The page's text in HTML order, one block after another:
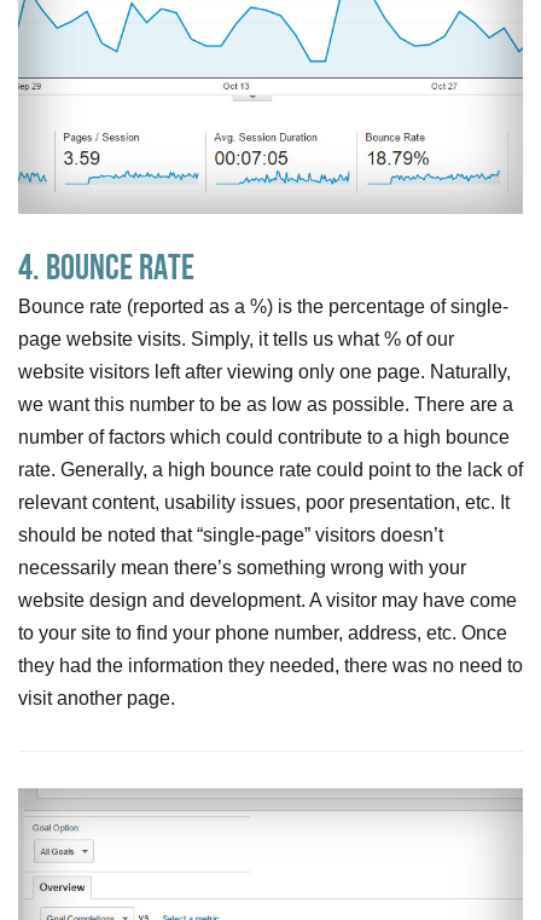
4. Bounce Rate
Bounce rate (reported as a %) is the percentage of single-
page website visits. Simply, it tells us what % of our
website visitors left after viewing only one page. Naturally,
we want this number to be as low as possible. There are a
number of factors which could contribute to a high bounce
rate. Generally, a high bounce rate could point to the lack of
relevant content, usability issues, poor presentation, etc. It
should be noted that “single-page” visitors doesn’t
necessarily mean there’s something wrong with your
website design and development. A visitor may have come
to your site to find your phone number, address, etc. Once
they had the information they needed, there was no need to
visit another page.